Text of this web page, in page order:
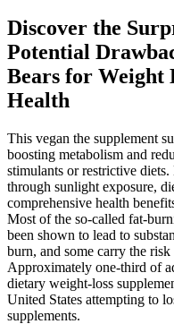
Discover the
Potential
Bears for Weight
Health
This vegan the supplement
boosting metabolism and
stimulants or restrictive
through sunlight exposure,
comprehensive health
Most of the so-called fat-
been shown to lead to
burn, and some carry the
Approximately one-third of
dietary weight-loss
United States attempting to
supplements.